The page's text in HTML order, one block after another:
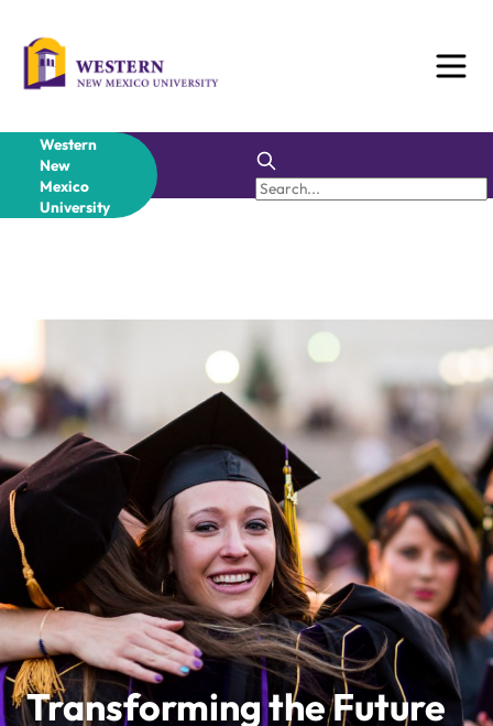
Western
New
Mexico
University
Transforming the Future